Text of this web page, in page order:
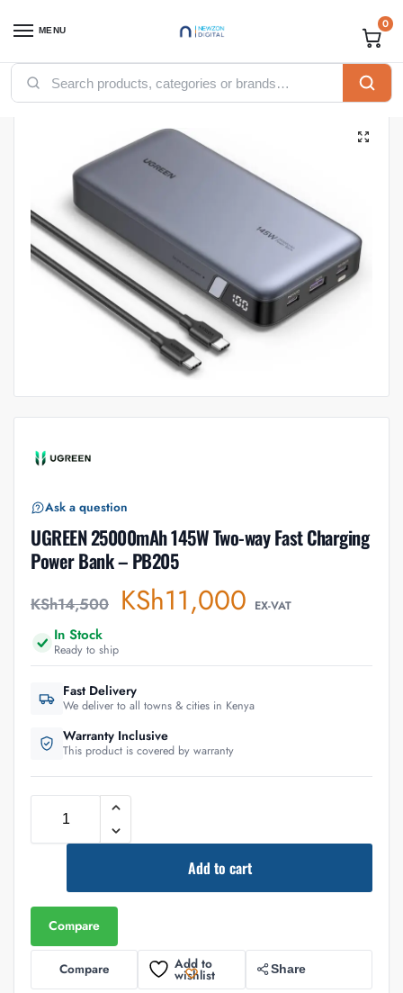
MENU 0
Home / Accessories / Ugreen Accessories / Ugreen power bank UGREEN 25000mAh 145W Two-way Fast Charging Power Bank – PB205
Ask a question
UGREEN 25000mAh 145W Two-way Fast Charging
Power Bank – PB205
KSh14,500 KSh11,000 EX-VAT
In Stock
Ready to ship
Fast Delivery
We deliver to all towns & cities in Kenya
Warranty Inclusive
This product is covered by warranty
Add to cart
Compare
Compare Add to
wishlist Share